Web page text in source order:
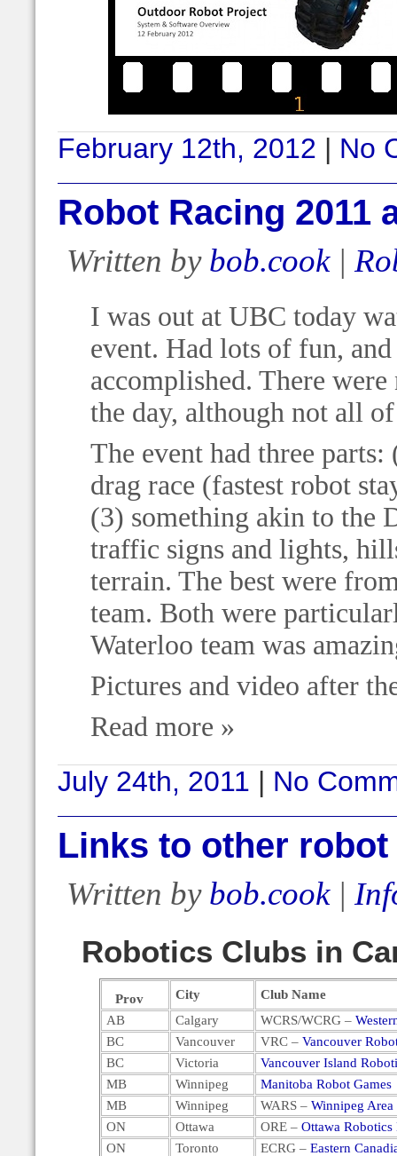
February 12th, 2012 | No
Robot Racing 2011
Written by bob.cook|
I was out at UBC today
event. Had lots of fun,
accomplished. There
the day, although not all
The event had three
drag race (fastest robot
(3) something akin to the
traffic signs and lights,
terrain. The best were
team. Both were
Waterloo team was
Pictures and video after
Read more »
July 24th, 2011 | No
Links to other
Written by bob.cook|
Robotics Clubs in
Prov City
Club Name
AB
Calgary WCRS/WCRG –
BC
Vancouver VRC – Vancouver
BC
Victoria
Vancouver Island
MB
Winnipeg
Manitoba Robot Games
MB
Winnipeg WARS – Winnipeg Area
ON
Ottawa ORE – Ottawa Robotics
ON
Toronto ECRG – Eastern